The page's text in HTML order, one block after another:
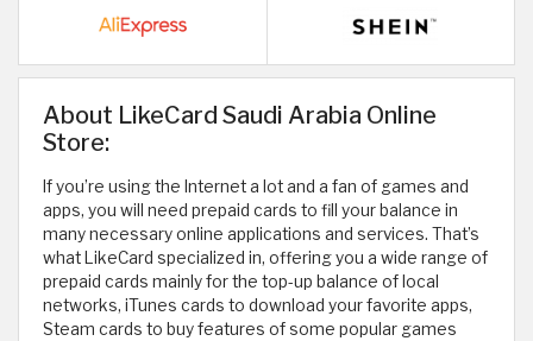
About LikeCard Saudi Arabia Online
Store:
If you’re using the Internet a lot and a fan of games and
apps, you will need prepaid cards to fill your balance in
many necessary online applications and services. That’s
what LikeCard specialized in, offering you a wide range of
prepaid cards mainly for the top-up balance of local
networks, iTunes cards to download your favorite apps,
Steam cards to buy features of some popular games